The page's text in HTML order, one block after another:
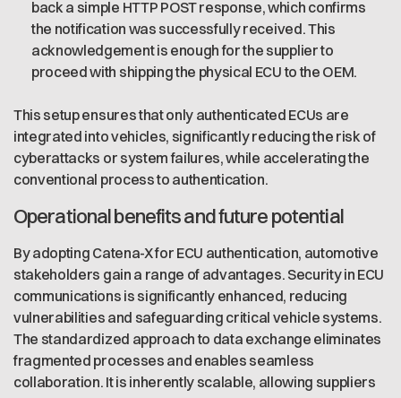
back a simple HTTP POST response, which confirms
the notification was successfully received. This
acknowledgement is enough for the supplier to
proceed with shipping the physical ECU to the OEM.
This setup ensures that only authenticated ECUs are
integrated into vehicles, significantly reducing the risk of
cyberattacks or system failures, while accelerating the
conventional process to authentication.
Operational benefits and future potential
By adopting Catena-X for ECU authentication, automotive
stakeholders gain a range of advantages. Security in ECU
communications is significantly enhanced, reducing
vulnerabilities and safeguarding critical vehicle systems.
The standardized approach to data exchange eliminates
fragmented processes and enables seamless
collaboration. It is inherently scalable, allowing suppliers